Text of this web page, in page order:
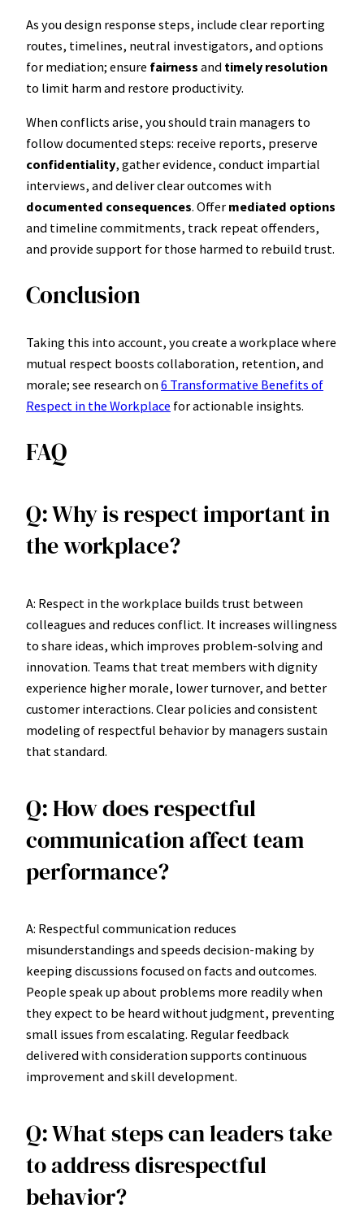
As you design response steps, include clear reporting
routes, timelines, neutral investigators, and options
for mediation; ensure fairness and timely resolution
to limit harm and restore productivity.
When conflicts arise, you should train managers to
follow documented steps: receive reports, preserve
confidentiality, gather evidence, conduct impartial
interviews, and deliver clear outcomes with
documented consequences. Offer mediated options
and timeline commitments, track repeat offenders,
and provide support for those harmed to rebuild trust.
Conclusion
Taking this into account, you create a workplace where
mutual respect boosts collaboration, retention, and
morale; see research on6 Transformative Benefits of
Respect in the Workplace for actionable insights.
FAQ
Q: Why is respect important in
the workplace?
A: Respect in the workplace builds trust between
colleagues and reduces conflict. It increases willingness
to share ideas, which improves problem-solving and
innovation. Teams that treat members with dignity
experience higher morale, lower turnover, and better
customer interactions. Clear policies and consistent
modeling of respectful behavior by managers sustain
that standard.
Q: How does respectful
communication affect team
performance?
A: Respectful communication reduces
misunderstandings and speeds decision-making by
keeping discussions focused on facts and outcomes.
People speak up about problems more readily when
they expect to be heard without judgment, preventing
small issues from escalating. Regular feedback
delivered with consideration supports continuous
improvement and skill development.
Q: What steps can leaders take
to address disrespectful
behavior?